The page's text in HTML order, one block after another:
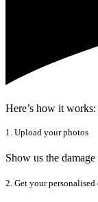
Here’s how it works:
1. Upload your photos
Show us the
2. Get your personalised